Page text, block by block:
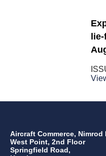
Aircraft Commerce,
West Point, 2nd Floor
Springfield Road,